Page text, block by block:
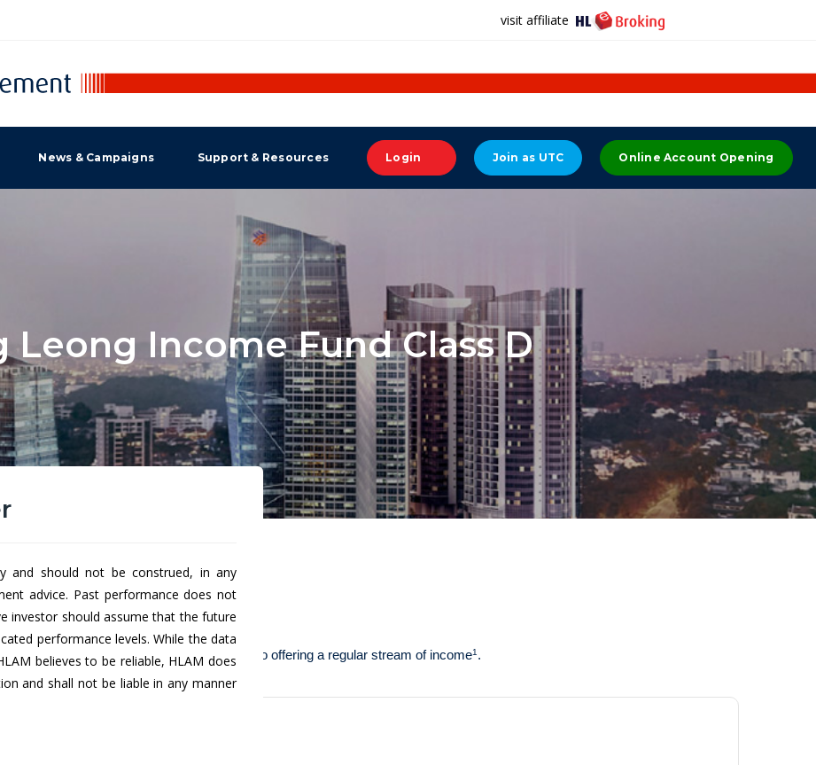
visit affiliate
News & Campaigns Support & Resources Login Join as UTC Online Account Opening
and should not be construed, in any
advice. Past performance does not
investor should assume that the future
performance levels. While the data
believes to be reliable, HLAM does
and shall not be liable in any manner
Leong Income Fund Class D
Class D
investors with a low risk investment portfolio offering a regular stream of income1 .
units .